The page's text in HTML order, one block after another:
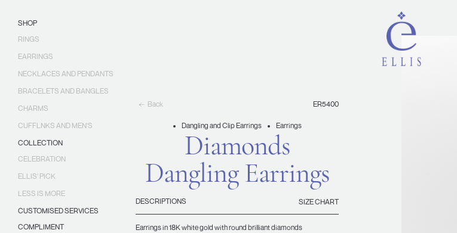
SHOP
RINGS
EARRINGS
NECKLACES AND PENDANTS
BRACELETS AND BANGLES
CHARMS
CUFFLNKS AND MEN'S
COLLECTION
CELEBRATION
ELLIS' PICK
LESS IS MORE
CUSTOMISED SERVICES
COMPLIMENT
Back ER5400
Dangling and Clip Earrings Earrings
Diamonds
Dangling Earrings
DESCRIPTIONS SIZE CHART
Earrings in 18K white gold with round brilliant diamonds